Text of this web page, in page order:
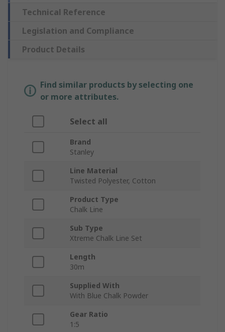
Technical Reference
Legislation and Compliance
Product Details
Find similar products by selecting one
or more attributes.
Select all
Brand
Stanley
Line Material
Twisted Polyester, Cotton
Product Type
Chalk Line
Sub Type
Xtreme Chalk Line Set
Length
30m
Supplied With
With Blue Chalk Powder
Gear Ratio
1:5